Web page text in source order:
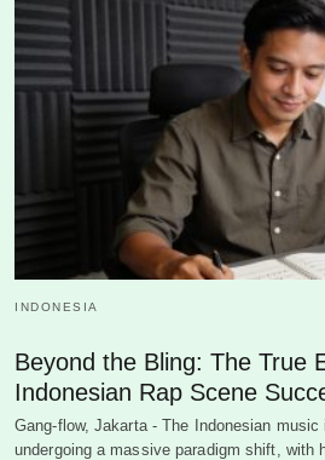
INDONESIA
Beyond the Bling: The True
Indonesian Rap Scene
Gang-flow, Jakarta - The Indonesian
undergoing a massive paradigm shift, with